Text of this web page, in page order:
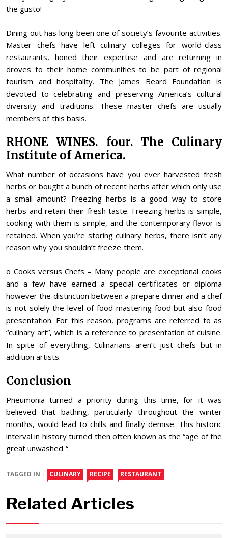
the gusto!
Dining out has long been one of society’s favourite activities.
Master chefs have left culinary colleges for world-class
restaurants, honed their expertise and are returning in
droves to their home communities to be part of regional
tourism and hospitality. The James Beard Foundation is
devoted to celebrating and preserving America’s cultural
diversity and traditions. These master chefs are usually
members of this basis.
RHONE WINES. four. The Culinary
Institute of America.
What number of occasions have you ever harvested fresh
herbs or bought a bunch of recent herbs after which only use
a small amount? Freezing herbs is a good way to store
herbs and retain their fresh taste. Freezing herbs is simple,
cooking with them is simple, and the contemporary flavor is
retained. When you’re storing culinary herbs, there isn’t any
reason why you shouldn’t freeze them.
o Cooks versus Chefs – Many people are exceptional cooks
and a few have earned a special certificates or diploma
however the distinction between a prepare dinner and a chef
is not solely the level of food mastering food but also food
presentation. For this reason, programs are referred to as
“culinary art”, which is a reference to presentation of cuisine.
In spite of everything, Culinarians aren’t just chefs but in
addition artists.
Conclusion
Pneumonia turned a priority during this time, for it was
believed that bathing, particularly throughout the winter
months, would lead to chills and finally demise. This historic
interval in history turned then often known as the “age of the
great unwashed “.
TAGGED IN : CULINARY RECIPE RESTAURANT
Related Articles